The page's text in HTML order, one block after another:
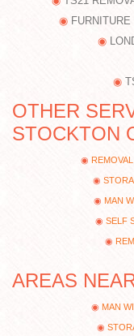
OTHER
STOCKTON
MAN
SELF
AREAS
MAN